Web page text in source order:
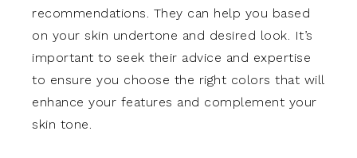
recommendations. They can help you based
on your skin undertone and desired look. It’s
important to seek their advice and expertise
to ensure you choose the right colors that will
enhance your features and complement your
skin tone.